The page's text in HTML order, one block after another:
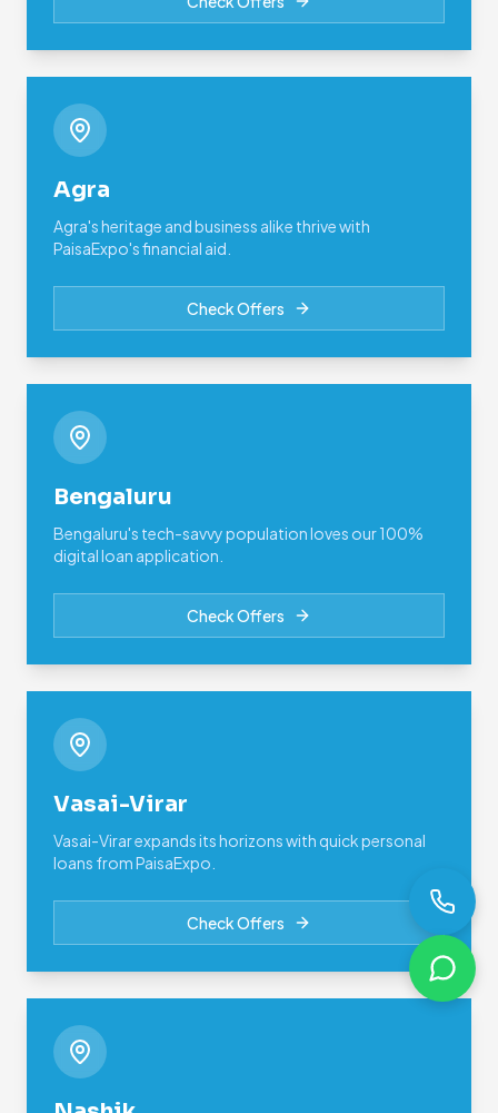
Agra
Agra's heritage and business alike thrive with
PaisaExpo's financial aid.
Check Offers
Bengaluru
Bengaluru's tech-savvy population loves our 100%
digital loan application.
Check Offers
Vasai-Virar
Vasai-Virar expands its horizons with quick personal
loans from PaisaExpo.
Check Offers